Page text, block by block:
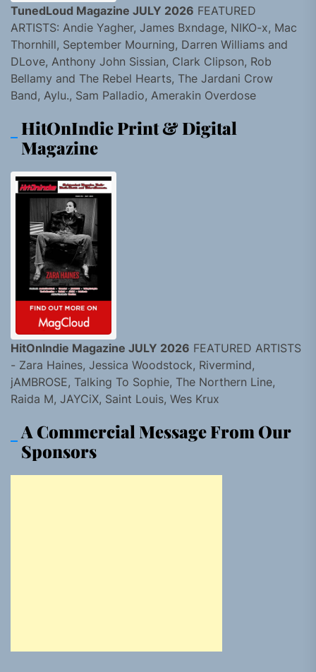
TunedLoud Magazine JULY 2026 FEATURED
ARTISTS: Andie Yagher, James Bxndage, NIKO-x, Mac
Thornhill, September Mourning, Darren Williams and
DLove, Anthony John Sissian, Clark Clipson, Rob
Bellamy and The Rebel Hearts, The Jardani Crow
Band, Aylu., Sam Palladio, Amerakin Overdose
HitOnIndie Print & Digital
Magazine
HitOnIndie Magazine JULY 2026 FEATURED ARTISTS
- Zara Haines, Jessica Woodstock, Rivermind,
jAMBROSE, Talking To Sophie, The Northern Line,
Raida M, JAYCiX, Saint Louis, Wes Krux
A Commercial Message From Our
Sponsors